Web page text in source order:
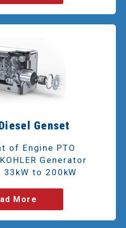
Genset
of Engine PTO
Generator
33kW to 200kW
More